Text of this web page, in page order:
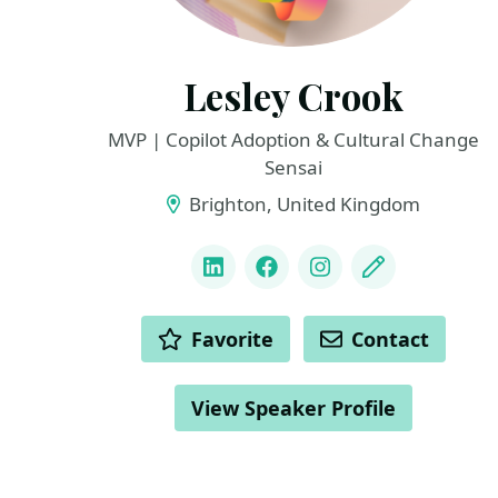
Lesley Crook
MVP | Copilot Adoption & Cultural Change
Sensai
Brighton, United Kingdom
LinkedInFacebookInstagram
Blog
ACTIONS Favorite Contact
View Speaker Profile